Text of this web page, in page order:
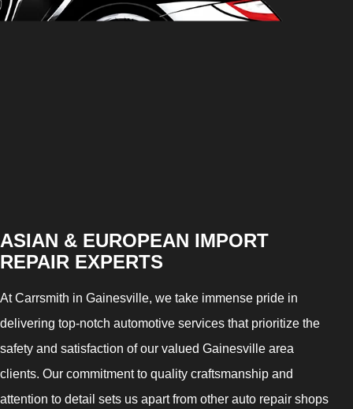
ASIAN & EUROPEAN IMPORT
REPAIR EXPERTS
At Carrsmith in Gainesville, we take immense pride in
delivering top-notch automotive services that prioritize the
safety and satisfaction of our valued Gainesville area
clients. Our commitment to quality craftsmanship and
attention to detail sets us apart from other auto repair shops